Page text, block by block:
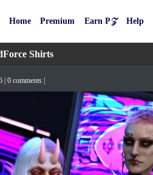
Home Premium Earn P𝒵 Help
Shirts
| 0 comments |